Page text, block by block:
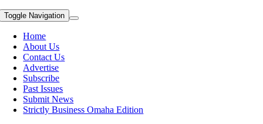
Toggle Navigation
Home
About Us
Contact Us
Advertise
Subscribe
Past Issues
Submit News
Strictly Business Omaha Edition